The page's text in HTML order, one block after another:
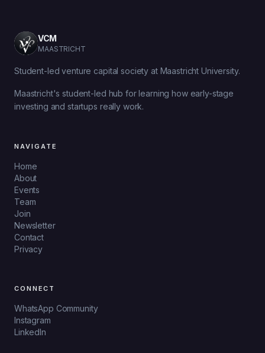
VCM
MAASTRICHT
Student-led venture capital society at Maastricht University.
Maastricht's student-led hub for learning how early-stage
investing and startups really work.
NAVIGATE
Home
About
Events
Team
Join
Newsletter
Contact
Privacy
CONNECT
WhatsApp Community
Instagram
LinkedIn